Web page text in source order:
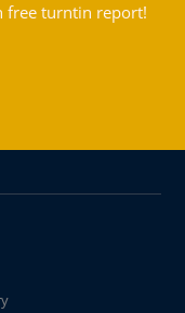
free turntin report!